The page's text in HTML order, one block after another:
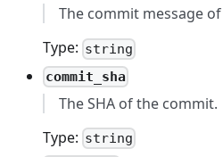
The commit message
Type: string
commit_sha
The SHA of the commit.
Type: string